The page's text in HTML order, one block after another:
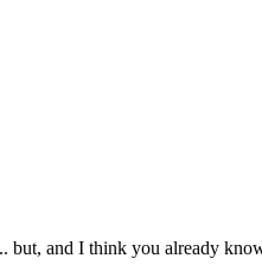
and I think you already